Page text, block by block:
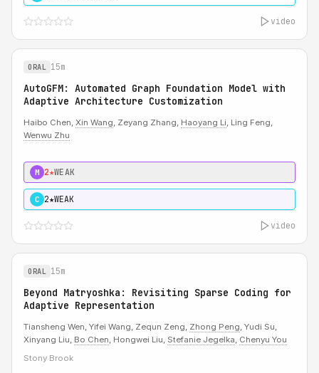
video
ORAL 15m
AutoGFM: Automated Graph Foundation Model with
Adaptive Architecture Customization
Haibo Chen, Xin Wang, Zeyang Zhang, Haoyang Li, Ling Feng,
Wenwu Zhu
M 2★WEAK
C 2★WEAK
video
ORAL 15m
Beyond Matryoshka: Revisiting Sparse Coding for
Adaptive Representation
Tiansheng Wen, Yifei Wang, Zequn Zeng, Zhong Peng, Yudi Su,
Xinyang Liu, Bo Chen, Hongwei Liu, Stefanie Jegelka, Chenyu You
Stony Brook